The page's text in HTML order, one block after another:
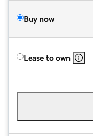
Buy now
Lease to own